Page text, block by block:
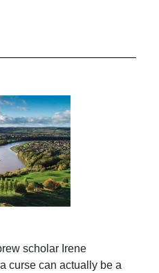
scholar Irene
curse can actually be a